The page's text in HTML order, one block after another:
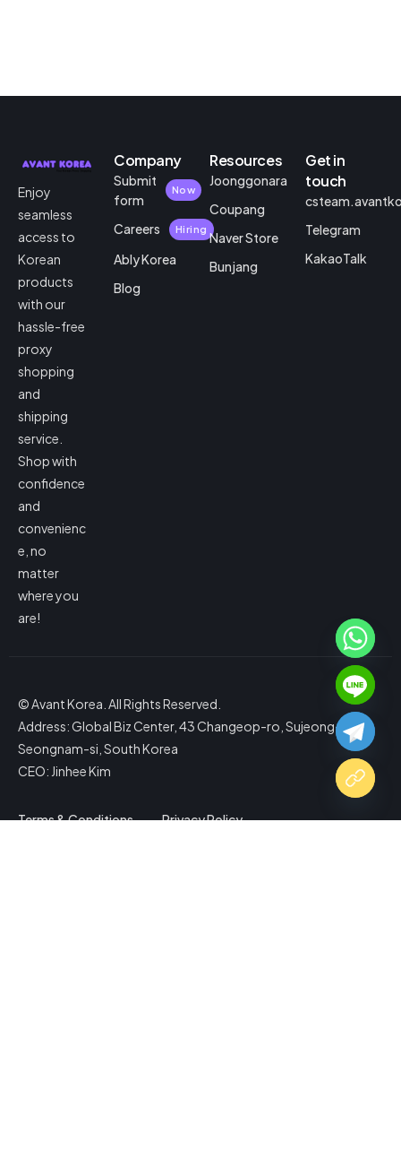
Enjoy
seamless
access to
Korean
products
with our
hassle-free
proxy
shopping
and
shipping
service.
Shop with
confidence
and
convenienc
e, no
matter
where you
are!
Company
Submit
form
Now
Careers Hiring
Ably Korea
Blog
Resources
Joonggonara
Coupang
Naver Store
Bunjang
Get in
touch
Telegram
KakaoTalk
© Avant Korea. All Rights Reserved.
Address: Global Biz Center, 43 Changeop-ro, Sujeong-gu,
Seongnam-si, South Korea
CEO: Jinhee Kim
Terms & Conditions Privacy Policy